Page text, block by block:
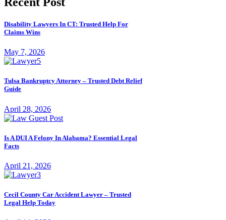
Disability Lawyers In CT: Trusted Help For
Claims Wins
May 7, 2026
Tulsa Bankruptcy Attorney – Trusted Debt Relief
Guide
April 28, 2026
Is A DUI A Felony In Alabama? Essential Legal
Facts
April 21, 2026
Cecil County Car Accident Lawyer – Trusted
Legal Help Today